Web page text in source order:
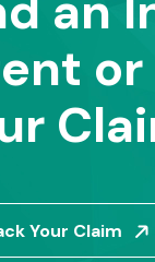
Your Claim